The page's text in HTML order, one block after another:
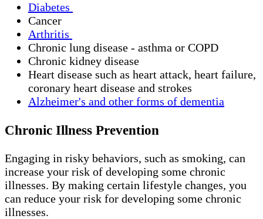
Diabetes
Cancer
Arthritis
Chronic lung disease - asthma or COPD
Chronic kidney disease
Heart disease such as heart attack, heart failure,
coronary heart disease and strokes
Alzheimer's and other forms of dementia
Chronic Illness Prevention
Engaging in risky behaviors, such as smoking, can
increase your risk of developing some chronic
illnesses. By making certain lifestyle changes, you
can reduce your risk for developing some chronic
illnesses.